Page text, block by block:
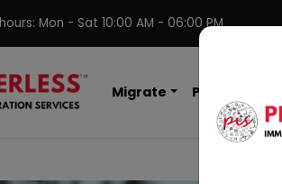
Mon - Sat 10:00 AM - 06:00 PM
Migrate PNP Programs